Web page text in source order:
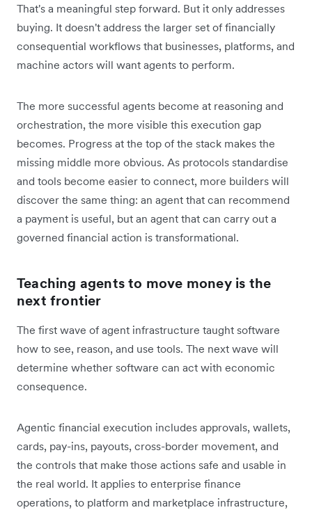
That's a meaningful step forward. But it only addresses
buying. It doesn't address the larger set of financially
consequential workflows that businesses, platforms, and
machine actors will want agents to perform.
The more successful agents become at reasoning and
orchestration, the more visible this execution gap
becomes. Progress at the top of the stack makes the
missing middle more obvious. As protocols standardise
and tools become easier to connect, more builders will
discover the same thing: an agent that can recommend
a payment is useful, but an agent that can carry out a
governed financial action is transformational.
Teaching agents to move money is the
next frontier
The first wave of agent infrastructure taught software
how to see, reason, and use tools. The next wave will
determine whether software can act with economic
consequence.
Agentic financial execution includes approvals, wallets,
cards, pay-ins, payouts, cross-border movement, and
the controls that make those actions safe and usable in
the real world. It applies to enterprise finance
operations, to platform and marketplace infrastructure,